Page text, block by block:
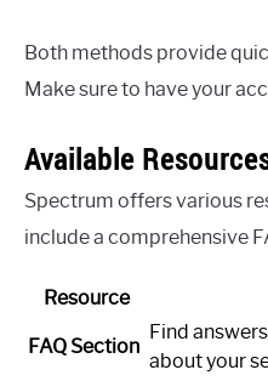
Both methods provide
Make sure to have your
Available
Spectrum offers various
include a comprehensive
Resource
FAQ Section
Find
about your